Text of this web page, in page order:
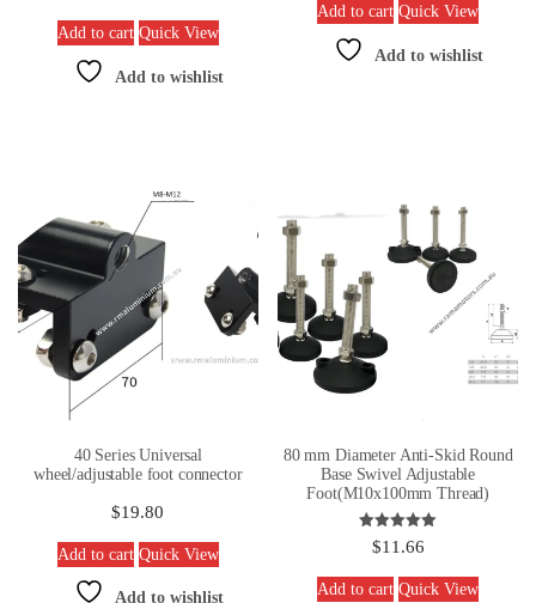
Add to cart Quick View
Add to wishlist
Add to cart Quick View
Add to wishlist
40 Series Universal
wheel/adjustable foot connector
$19.80
Add to cart Quick View
Add to wishlist
80 mm Diameter Anti-Skid Round
Base Swivel Adjustable
Foot(M10x100mm Thread)
Rated
5.00
$11.66
Add to cart Quick View